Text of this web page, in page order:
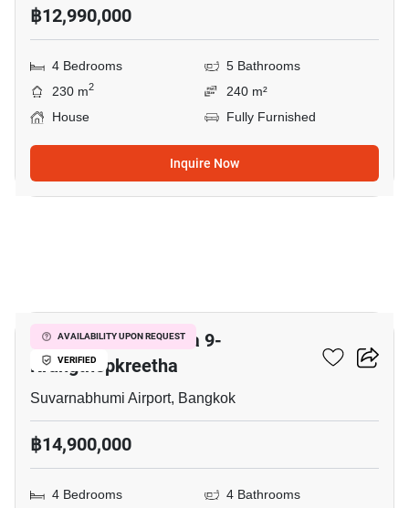
฿12,990,000
4 Bedrooms
5 Bathrooms
230 m2
240 m²
House
Fully Furnished
Inquire Now
AVAILABILITY UPON REQUEST
VERIFIED
Grand Britania Rama 9-
Krungthepkreetha
Suvarnabhumi Airport, Bangkok
฿14,900,000
4 Bedrooms
4 Bathrooms